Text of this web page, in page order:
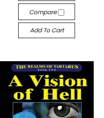
Compare
Add To Cart